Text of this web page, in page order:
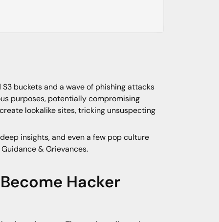
buckets and a wave of phishing attacks
purposes, potentially compromising
lookalike sites, tricking unsuspecting
insights, and even a few pop culture
& Grievances.
Hacker